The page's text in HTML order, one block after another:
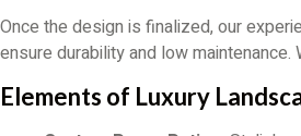
Once the design is finalized, our
ensure durability and low
Elements of Luxury